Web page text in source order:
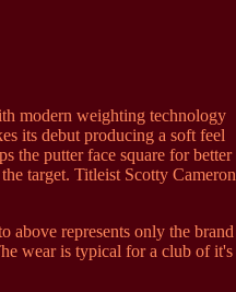
modern weighting technology
its debut producing a soft feel
the putter face square for better
target. Titleist Scotty Cameron
above represents only the brand
wear is typical for a club of it's